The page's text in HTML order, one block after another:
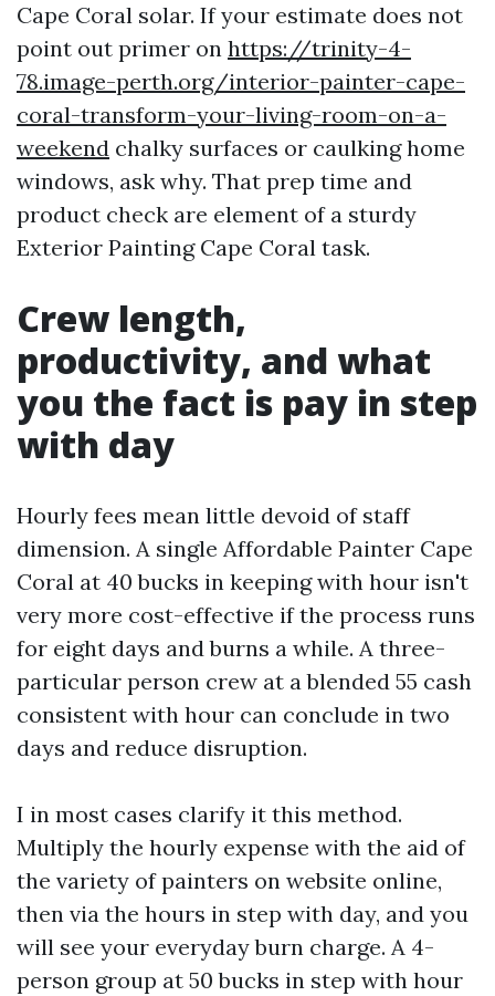
Cape Coral solar. If your estimate does not
point out primer on https://trinity-4-
78.image-perth.org/interior-painter-cape-
coral-transform-your-living-room-on-a-
weekend chalky surfaces or caulking home
windows, ask why. That prep time and
product check are element of a sturdy
Exterior Painting Cape Coral task.
Crew length,
productivity, and what
you the fact is pay in step
with day
Hourly fees mean little devoid of staff
dimension. A single Affordable Painter Cape
Coral at 40 bucks in keeping with hour isn't
very more cost-effective if the process runs
for eight days and burns a while. A three-
particular person crew at a blended 55 cash
consistent with hour can conclude in two
days and reduce disruption.
I in most cases clarify it this method.
Multiply the hourly expense with the aid of
the variety of painters on website online,
then via the hours in step with day, and you
will see your everyday burn charge. A 4-
person group at 50 bucks in step with hour